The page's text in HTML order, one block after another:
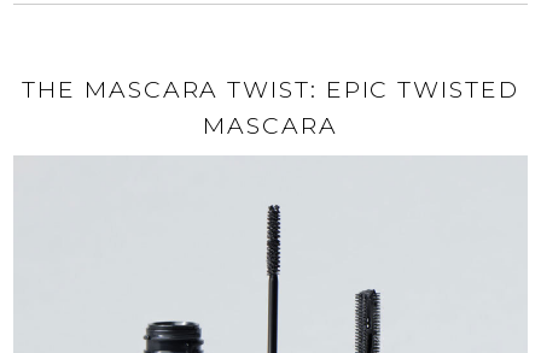
THE MASCARA TWIST: EPIC TWISTED
MASCARA